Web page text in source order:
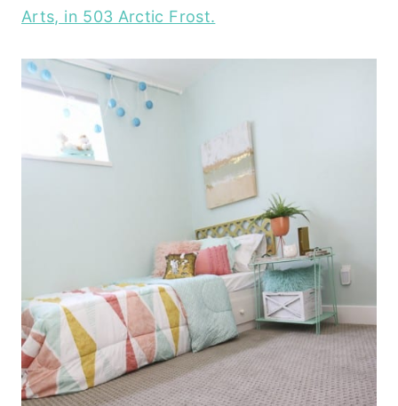
Arts, in 503 Arctic Frost.